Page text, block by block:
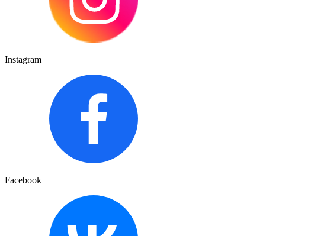
Instagram
Facebook